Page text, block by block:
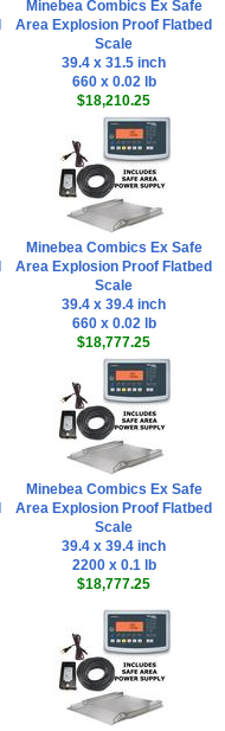
Minebea Combics Ex Safe
Area Explosion Proof Flatbed
Scale
39.4 x 31.5 inch
660 x 0.02 lb
$18,210.25
Minebea Combics Ex Safe
Area Explosion Proof Flatbed
Scale
39.4 x 39.4 inch
660 x 0.02 lb
$18,777.25
Minebea Combics Ex Safe
Area Explosion Proof Flatbed
Scale
39.4 x 39.4 inch
2200 x 0.1 lb
$18,777.25